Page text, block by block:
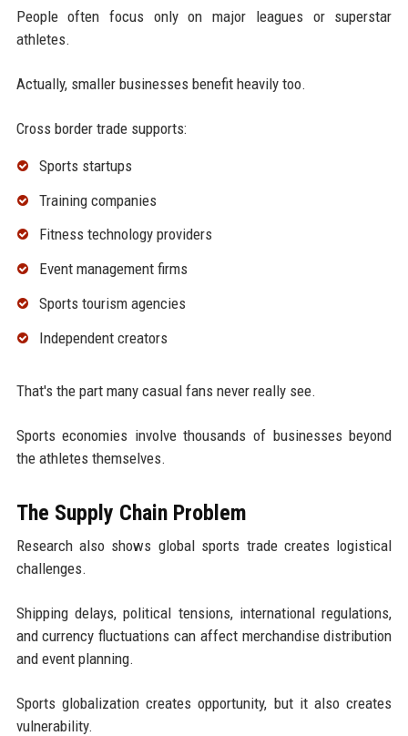
People often focus only on major leagues or superstar
athletes.
Actually, smaller businesses benefit heavily too.
Cross border trade supports:
Sports startups
Training companies
Fitness technology providers
Event management firms
Sports tourism agencies
Independent creators
That's the part many casual fans never really see.
Sports economies involve thousands of businesses beyond
the athletes themselves.
The Supply Chain Problem
Research also shows global sports trade creates logistical
challenges.
Shipping delays, political tensions, international regulations,
and currency fluctuations can affect merchandise distribution
and event planning.
Sports globalization creates opportunity, but it also creates
vulnerability.